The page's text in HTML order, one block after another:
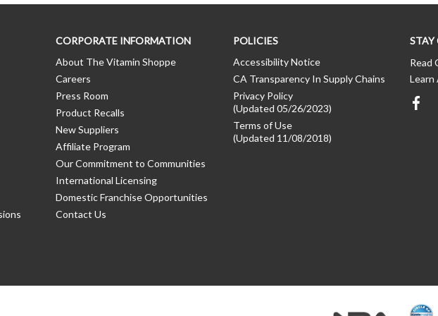
CORPORATE INFORMATION
About The Vitamin Shoppe
Careers
Press Room
Product Recalls
New Suppliers
Affiliate Program
Our Commitment to Communities
International Licensing
Domestic Franchise Opportunities
Contact Us
POLICIES
Accessibility Notice
CA Transparency In Supply Chains
Privacy Policy
(Updated 05/26/2023)
Terms of Use
(Updated 11/08/2018)
STAY
Read
Learn